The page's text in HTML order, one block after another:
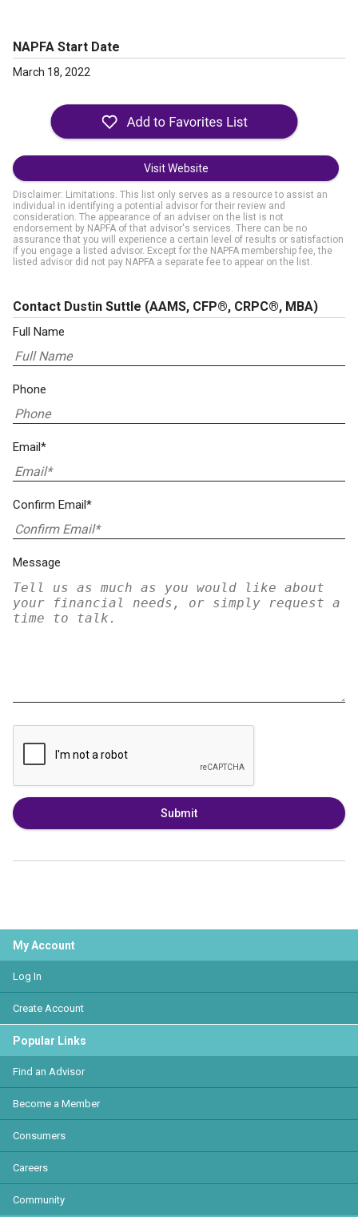
NAPFA Start Date
March 18, 2022
Visit Website
Disclaimer: Limitations. This list only serves as a resource to assist an
individual in identifying a potential advisor for their review and
consideration. The appearance of an adviser on the list is not
endorsement by NAPFA of that advisor's services. There can be no
assurance that you will experience a certain level of results or satisfaction
if you engage a listed advisor. Except for the NAPFA membership fee, the
listed advisor did not pay NAPFA a separate fee to appear on the list.
Contact Dustin Suttle (AAMS, CFP®, CRPC®, MBA)
Full Name
Phone
Email*
Confirm Email*
Message
Submit
My Account
Log In
Create Account
Popular Links
Find an Advisor
Become a Member
Consumers
Careers
Community